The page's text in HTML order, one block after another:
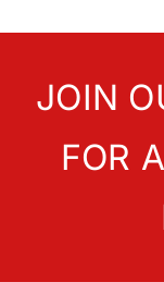
JOIN
FOR